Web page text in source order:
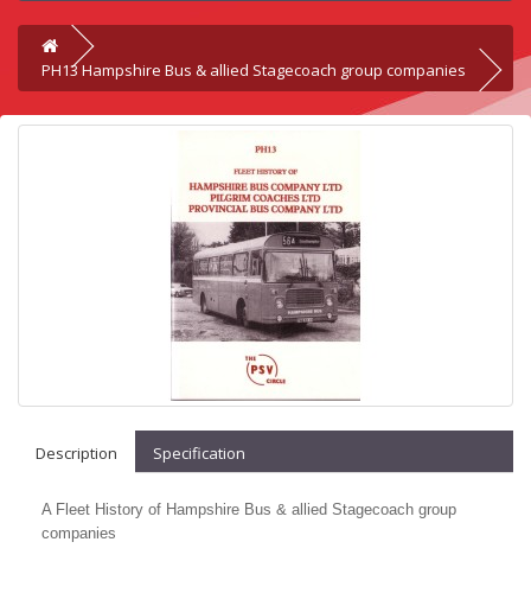
PH13 Hampshire Bus & allied Stagecoach group companies
Description Specification
A Fleet History of Hampshire Bus & allied Stagecoach group
companies